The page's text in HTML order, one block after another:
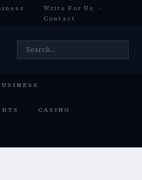
Write For Us
·
Contact
CASINO